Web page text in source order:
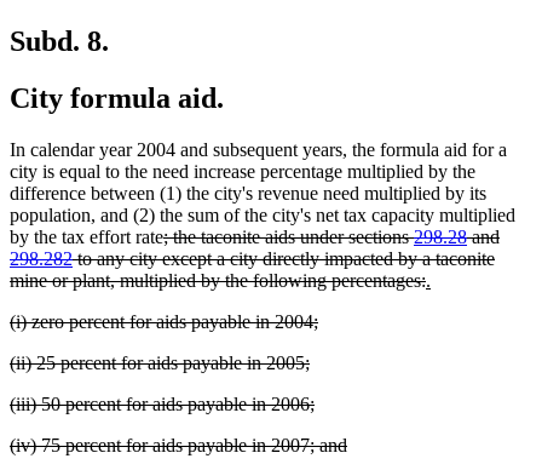
Subd. 8.
City formula aid.
In calendar year 2004 and subsequent years, the formula aid for a
city is equal to the need increase percentage multiplied by the
difference between (1) the city's revenue need multiplied by its
population, and (2) the sum of the city's net tax capacity multiplied
by the tax effort ratedeleted
text
begin
; the taconite aids under sections298.28and
298.282to any city except a city directly impacted by a taconite
mine or plant, multiplied by the following percentages:deleted
new
.
deleted
begin
(i) zero percent for aids payable in 2004;deleted
deleted
begin
(ii) 25 percent for aids payable in 2005;deleted
end
deleted
begin
(iii) 50 percent for aids payable in 2006;deleted
end
deleted
(iv) 75 percent for aids payable in 2007; anddeleted